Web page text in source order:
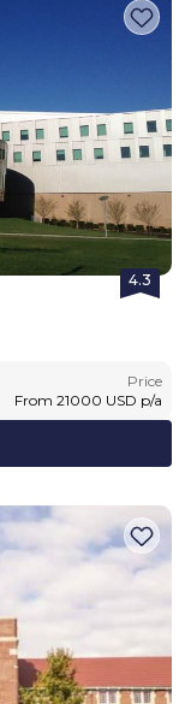
4.3
Price
From 21000 USD p/a